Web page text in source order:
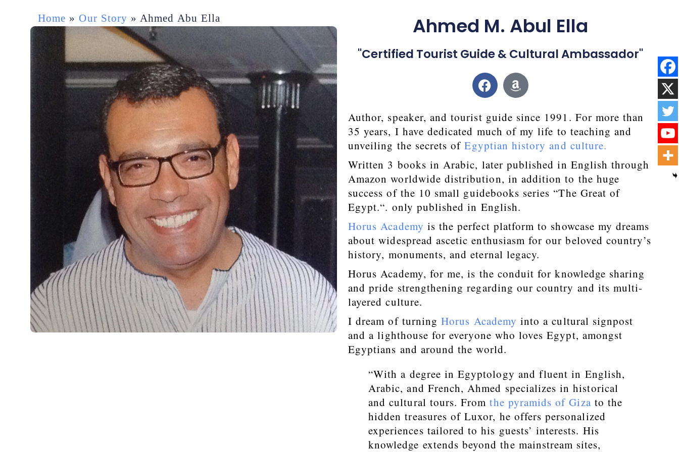
Home » Our Story »Ahmed Abu Ella Ahmed M. Abul Ella
"Certified Tourist Guide & Cultural Ambassador"
Author, speaker, and tourist guide since 1991. For more than
35 years, I have dedicated much of my life to teaching and
unveiling the secrets ofEgyptian history and culture.
Written 3 books in Arabic, later published in English through
Amazon worldwide distribution, in addition to the huge
success of the 10 small guidebooks series “The Great of
Egypt.“. only published in English.
Horus Academy is the perfect platform to showcase my dreams
about widespread ascetic enthusiasm for our beloved country’s
history, monuments, and eternal legacy.
Horus Academy, for me, is the conduit for knowledge sharing
and pride strengthening regarding our country and its multi-
layered culture.
I dream of turningHorus Academy into a cultural signpost
and a lighthouse for everyone who loves Egypt, amongst
Egyptians and around the world.
“With a degree in Egyptology and fluent in English,
Arabic, and French, Ahmed specializes in historical
and cultural tours. Fromthe pyramids of Gizato the
hidden treasures of Luxor, he offers personalized
experiences tailored to his guests’ interests. His
knowledge extends beyond the mainstream sites,